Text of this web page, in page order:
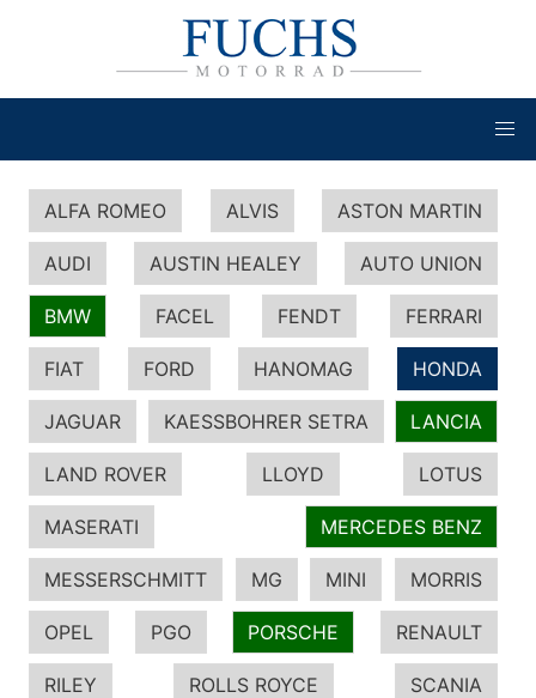
ALFA ROMEO ALVIS ASTON MARTIN
AUDI AUSTIN HEALEY AUTO UNION
BMW FACEL FENDT FERRARI
FIAT FORD HANOMAG HONDA
JAGUAR KAESSBOHRER SETRA LANCIA
LAND ROVER LLOYD LOTUS
MASERATI MERCEDES BENZ
MESSERSCHMITT MG MINI MORRIS
OPEL PGO PORSCHE RENAULT
RILEY ROLLS ROYCE SCANIA